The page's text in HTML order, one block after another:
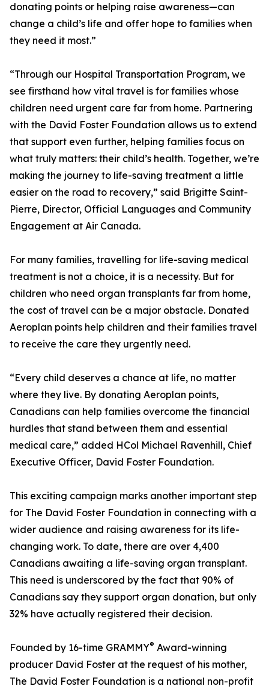
donating points or helping raise awareness—can
change a child’s life and offer hope to families when
they need it most.”
“Through our Hospital Transportation Program, we
see firsthand how vital travel is for families whose
children need urgent care far from home. Partnering
with the David Foster Foundation allows us to extend
that support even further, helping families focus on
what truly matters: their child’s health. Together, we’re
making the journey to life-saving treatment a little
easier on the road to recovery,” said Brigitte Saint-
Pierre, Director, Official Languages and Community
Engagement at Air Canada.
For many families, travelling for life-saving medical
treatment is not a choice, it is a necessity. But for
children who need organ transplants far from home,
the cost of travel can be a major obstacle. Donated
Aeroplan points help children and their families travel
to receive the care they urgently need.
“Every child deserves a chance at life, no matter
where they live. By donating Aeroplan points,
Canadians can help families overcome the financial
hurdles that stand between them and essential
medical care,” added HCol Michael Ravenhill, Chief
Executive Officer, David Foster Foundation.
This exciting campaign marks another important step
for The David Foster Foundation in connecting with a
wider audience and raising awareness for its life-
changing work. To date, there are over 4,400
Canadians awaiting a life-saving organ transplant.
This need is underscored by the fact that 90% of
Canadians say they support organ donation, but only
32% have actually registered their decision.
Founded by 16-time GRAMMY® Award-winning
producer David Foster at the request of his mother,
The David Foster Foundation is a national non-profit